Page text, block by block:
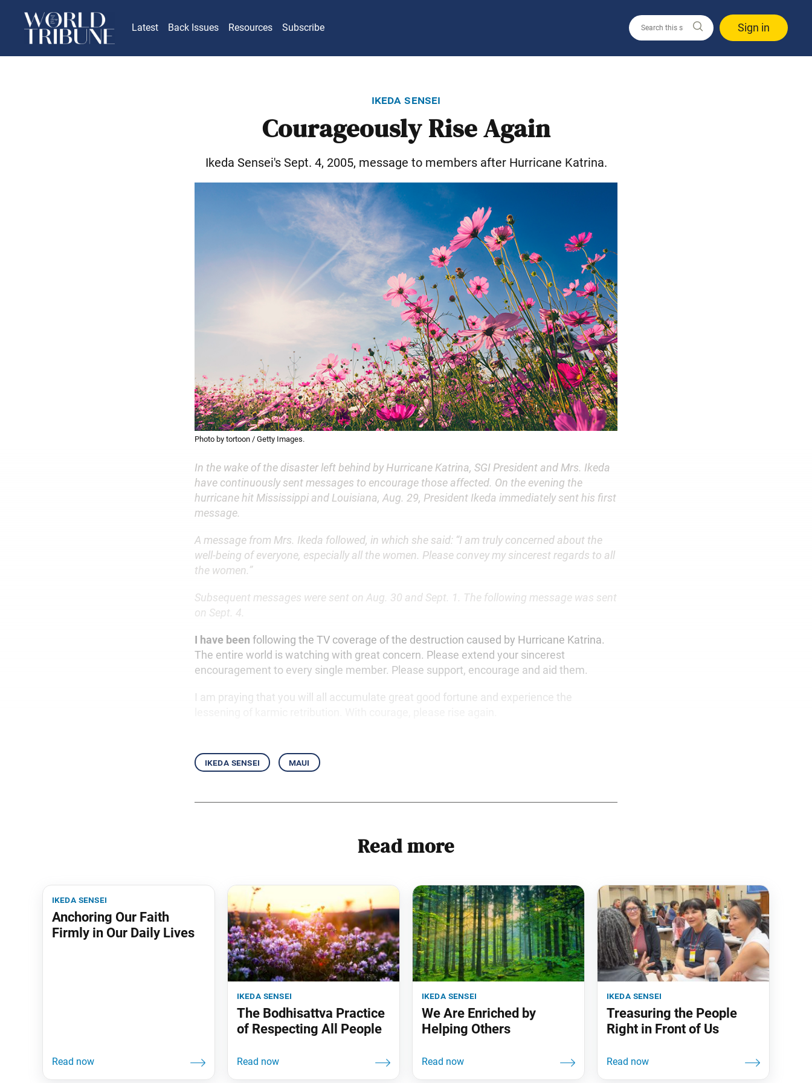
Latest Back Issues Resources Subscribe Sign in
ikeda sensei
Courageously Rise Again
Ikeda Sensei's Sept. 4, 2005, message to members after Hurricane Katrina.
Photo by tortoon / Getty Images.
In the wake of the disaster left behind by Hurricane Katrina, SGI President and Mrs. Ikeda
have continuously sent messages to encourage those affected. On the evening the
hurricane hit Mississippi and Louisiana, Aug. 29, President Ikeda immediately sent his first
message.
A message from Mrs. Ikeda followed, in which she said: “I am truly concerned about the
well-being of everyone, especially all the women. Please convey my sincerest regards to all
the women.”
Subsequent messages were sent on Aug. 30 and Sept. 1. The following message was sent
on Sept. 4.
I have been following the TV coverage of the destruction caused by Hurricane Katrina.
The entire world is watching with great concern. Please extend your sincerest
encouragement to every single member. Please support, encourage and aid them.
I am praying that you will all accumulate great good fortune and experience the
ikeda sensei maui
Read more
ikeda sensei
Anchoring Our Faith
Firmly in Our Daily Lives
ikeda sensei
The Bodhisattva Practice
of Respecting All People
ikeda sensei
We Are Enriched by
Helping Others
ikeda sensei
Treasuring the People
Right in Front of Us